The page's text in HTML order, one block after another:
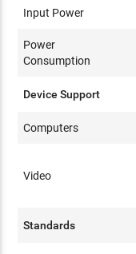
Input Power
Power
Consumption
Device Support
Computers
Video
Standards